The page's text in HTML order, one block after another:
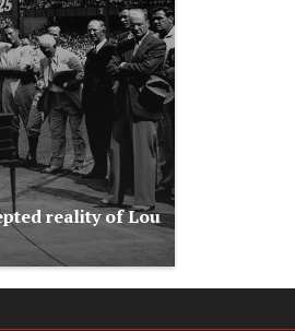
reality of Lou